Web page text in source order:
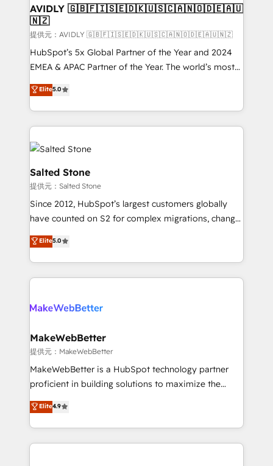
we help: ✔️ Full HubSpot implementations and portal
optimization ✔️ Data migrations, CRM architecture,
and reporting foundations ✔️ Custom integrations
and workflow automation ✔️ User adoption
programs, training, and enablement Through project-
partnerships, we guide organizations through the
revenue maturity model - delivering the right
grows.
AVIDLY 🇬🇧🇫🇮🇸🇪🇩🇰🇺🇸🇨🇦🇳🇴🇩🇪🇦🇺
🇳🇿
提供元：AVIDLY 🇬🇧🇫🇮🇸🇪🇩🇰🇺🇸🇨🇦🇳🇴🇩🇪🇦🇺🇳🇿
HubSpot’s 5x Global Partner of the Year and 2024
EMEA & APAC Partner of the Year. The world’s most
experienced and fully accredited HubSpot Solutions
Partner. 🚀 With 2,750+ HubSpot projects delivered
and 370+ specialists across EMEA, APAC and NAM,
we de-risk complex CRM programmes and
accelerate ROI across every HubSpot Hub. 🧭 From
multi-region migrations to AI-powered automation,
we turn complexity into clarity, human at global
scale. 🏆 HubSpot’s CEO called us “the partner of the
future.” Others agree it is proof of trust built through
measurable impact.
Elite5.0
Salted Stone
提供元：Salted Stone
Since 2012, HubSpot’s largest customers globally
have counted on S2 for complex migrations, change
management, systems integration, and creative
solutions that deliver measurable impact and
transform brand experiences As one of the few full-
service creative agencies in the HubSpot
winning design to build scalable, globally
marketing campaigns, & RevOps frameworks that
fuel long-term success We connect the entire
customer lifecycle through seamless integrations,
ensure long-term adoption with change-
and service to drive sustainable growth With 6 key
HubSpot accreditations and experience across
Elite5.0
MakeWebBetter
提供元：MakeWebBetter
MakeWebBetter is a HubSpot technology partner
proficient in building solutions to maximize the
operational efficiency of HubSpot. The fastest-
growing tech-enabler & facilitator, MakeWebBetter,
hands you the blend of HubSpot expertise &
eminent solutions & integrations. Trust us to
Elite4.9